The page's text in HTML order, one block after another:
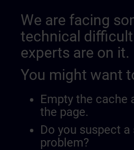
We are facing
technical
experts are on it.
You might want
Empty the cache
the page.
Do you suspect a
problem?